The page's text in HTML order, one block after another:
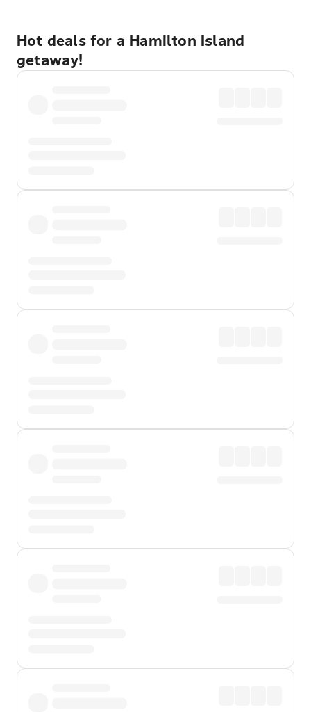
Hot deals for a Hamilton Island
getaway!